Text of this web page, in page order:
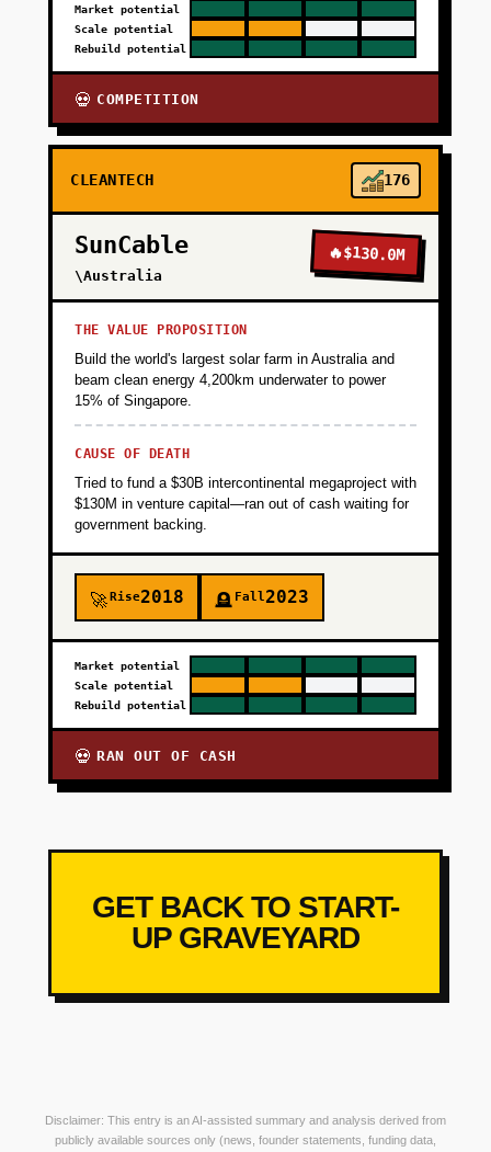
Market potential
Scale potential
Rebuild potential
💀 COMPETITION
CLEANTECH 176
SunCable
\Australia
🔥$130.0M
THE VALUE PROPOSITION
Build the world's largest solar farm in Australia and
beam clean energy 4,200km underwater to power
15% of Singapore.
CAUSE OF DEATH
Tried to fund a $30B intercontinental megaproject with
$130M in venture capital—ran out of cash waiting for
government backing.
🚀Rise2018 🪦 Fall2023
Market potential
Scale potential
Rebuild potential
💀 RAN OUT OF CASH
GET BACK TO START-
UP GRAVEYARD
Disclaimer: This entry is an AI-assisted summary and analysis derived from
publicly available sources only (news, founder statements, funding data,